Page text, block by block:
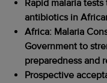
Rapid malaria
antibiotics in
Africa: Malaria
Government to
preparedness and
Prospective